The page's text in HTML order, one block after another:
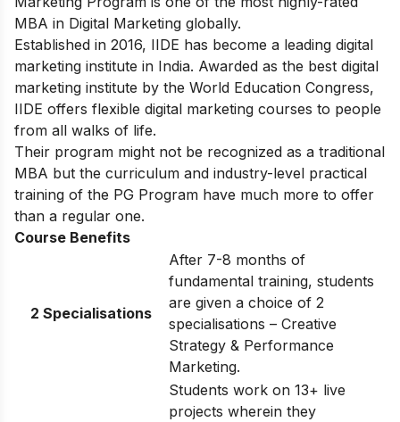
MBA in Digital Marketing globally.
Established in 2016, IIDE has become a leading digital
marketing institute in India. Awarded as the best digital
marketing institute by the World Education Congress,
IIDE offers flexible digital marketing courses to people
from all walks of life.
Their program might not be recognized as a traditional
MBA but the curriculum and industry-level practical
training of the PG Program have much more to offer
than a regular one.
Course Benefits
2 Specialisations
After 7-8 months of
fundamental training, students
are given a choice of 2
specialisations – Creative
Strategy & Performance
Marketing.
Students work on 13+ live
projects wherein they